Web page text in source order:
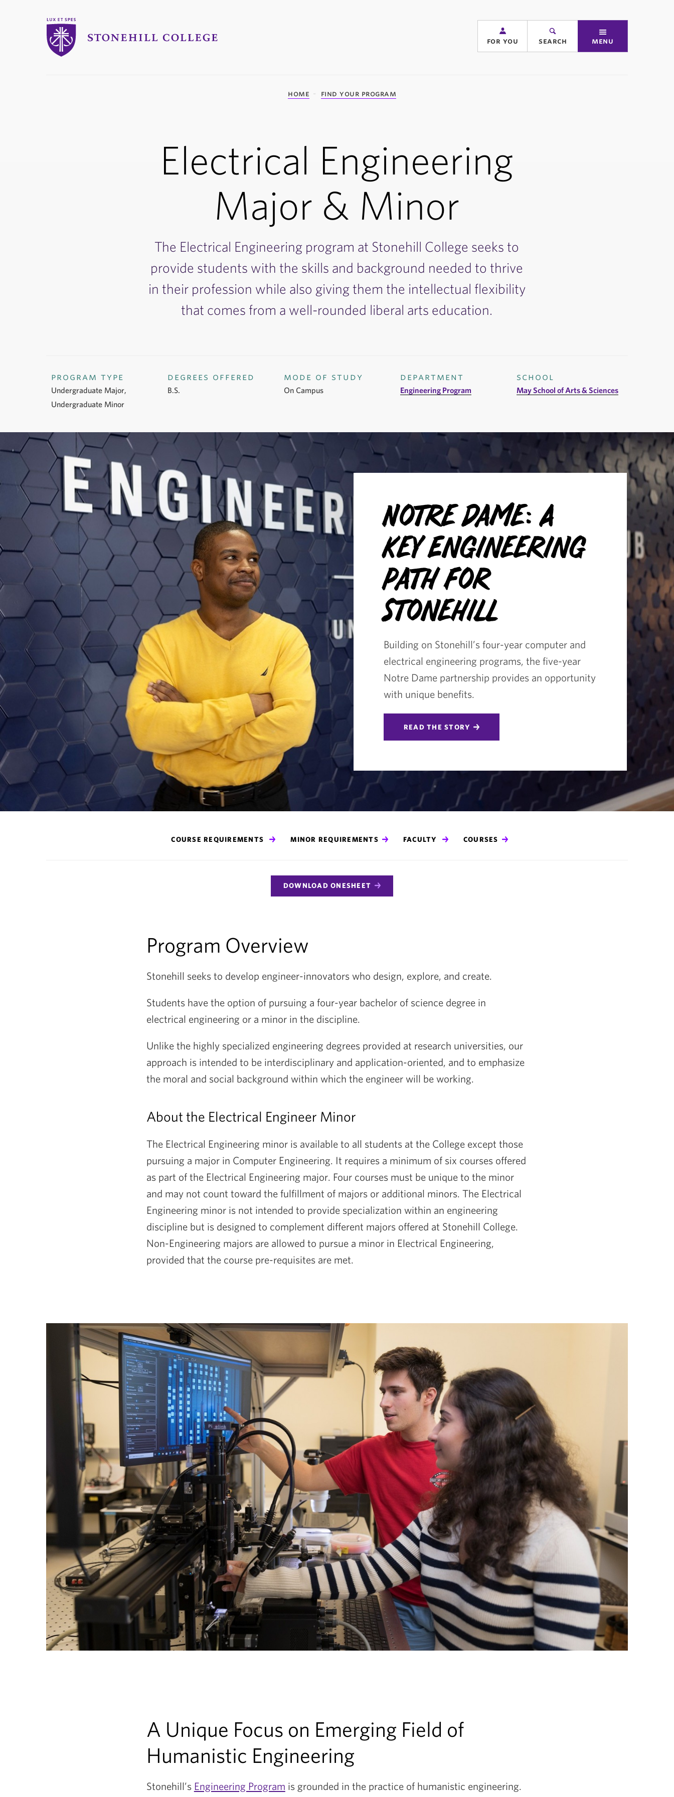
Stonehill College
for you search menu
home find your program
Electrical Engineering
Major & Minor
The Electrical Engineering program at Stonehill College seeks to
provide students with the skills and background needed to thrive
in their profession while also giving them the intellectual flexibility
that comes from a well-rounded liberal arts education.
program type
Undergraduate Major,
Undergraduate Minor
degrees offered
B.S.
mode of study
On Campus
department
Engineering Program
school
May School of Arts & Sciences
Notre Dame: A
Key Engineering
Path for
Stonehill
Building on Stonehill’s four-year computer and
electrical engineering programs, the five-year
Notre Dame partnership provides an opportunity
with unique benefits.
READ THE STORY
Electrical
COURSE REQUIREMENTS MINOR REQUIREMENTS FACULTY COURSES
DOWNLOAD ONESHEET
Program Overview
Stonehill seeks to develop engineer-innovators who design, explore, and create.
Students have the option of pursuing a four-year bachelor of science degree in
electrical engineering or a minor in the discipline.
Unlike the highly specialized engineering degrees provided at research universities, our
approach is intended to be interdisciplinary and application-oriented, and to emphasize
the moral and social background within which the engineer will be working.
About the Electrical Engineer Minor
The Electrical Engineering minor is available to all students at the College except those
pursuing a major in Computer Engineering. It requires a minimum of six courses offered
as part of the Electrical Engineering major. Four courses must be unique to the minor
and may not count toward the fulfillment of majors or additional minors. The Electrical
Engineering minor is not intended to provide specialization within an engineering
discipline but is designed to complement different majors offered at Stonehill College.
Non-Engineering majors are allowed to pursue a minor in Electrical Engineering,
provided that the course pre-requisites are met.
A Unique Focus on Emerging Field of
Humanistic Engineering
Stonehill’s Engineering Program is grounded in the practice of humanistic engineering.